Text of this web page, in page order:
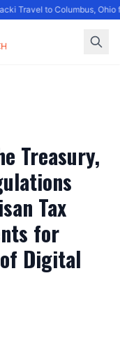
Travel to Columbus,
Treasury,
Tax
for
Digital